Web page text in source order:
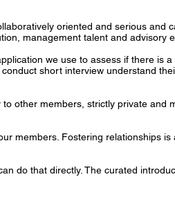
oriented and serious and
management talent and advisory
we use to assess if there is
short interview understand
to other members, strictly private and
members. Fostering relationships is
do that directly. The curated